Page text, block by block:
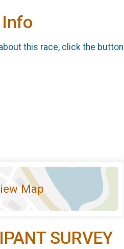
this race, click the button
Map
SURVEY